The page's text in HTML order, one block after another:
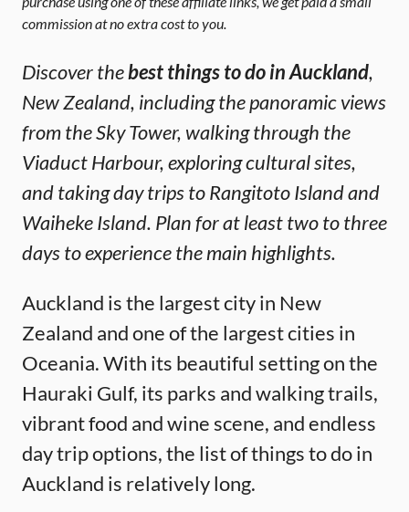
commission at no extra cost to you.
Discover thebest things to do in Auckland,
New Zealand, including the panoramic views
from the Sky Tower, walking through the
Viaduct Harbour, exploring cultural sites,
and taking day trips to Rangitoto Island and
Waiheke Island. Plan for at least two to three
days to experience the main highlights.
Auckland is the largest city in New
Zealand and one of the largest cities in
Oceania. With its beautiful setting on the
Hauraki Gulf, its parks and walking trails,
vibrant food and wine scene, and endless
day trip options, the list of things to do in
Auckland is relatively long.